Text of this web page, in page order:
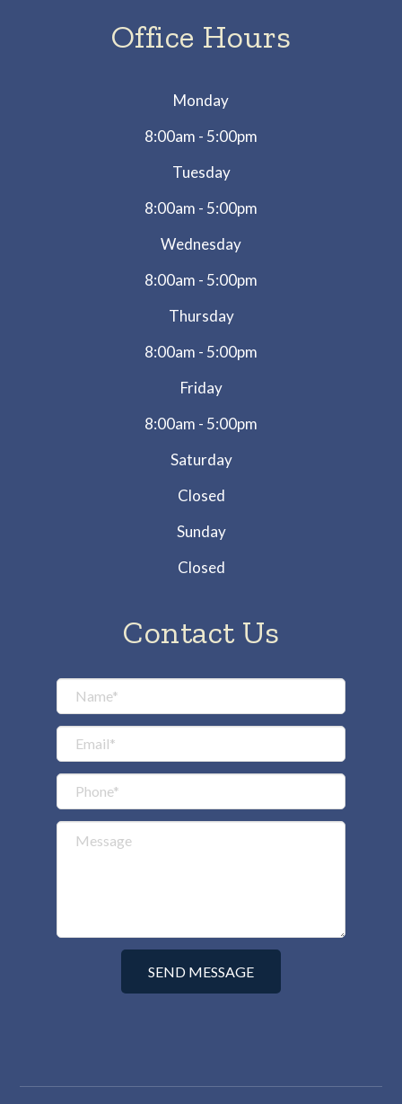
Office Hours
Monday
8:00am - 5:00pm
Tuesday
8:00am - 5:00pm
Wednesday
8:00am - 5:00pm
Thursday
8:00am - 5:00pm
Friday
8:00am - 5:00pm
Saturday
Closed
Sunday
Closed
Contact Us